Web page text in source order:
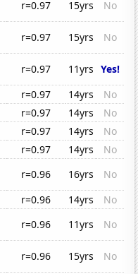
r=0.97 15yrs
No
r=0.97 15yrs
No
r=0.97 11yrs Yes!
r=0.97 14yrs
No
r=0.97 14yrs
No
r=0.97 14yrs
No
r=0.97 14yrs
No
r=0.96 16yrs
No
r=0.96 14yrs
No
r=0.96 11yrs
No
r=0.96 15yrs
No